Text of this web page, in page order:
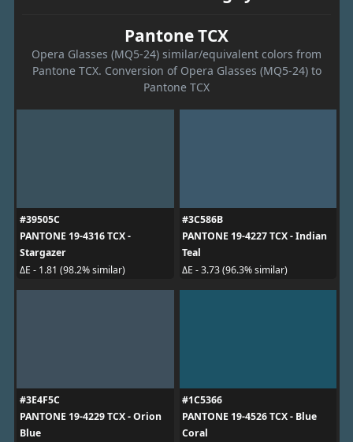
Pantone TCX
Opera Glasses (MQ5-24) similar/equivalent colors from
Pantone TCX. Conversion of Opera Glasses (MQ5-24) to
Pantone TCX
#39505C
PANTONE 19-4316 TCX -
Stargazer
ΔE - 1.81 (98.2% similar)
#3C586B
PANTONE 19-4227 TCX - Indian
Teal
ΔE - 3.73 (96.3% similar)
#3E4F5C
PANTONE 19-4229 TCX - Orion
Blue
#1C5366
PANTONE 19-4526 TCX - Blue
Coral